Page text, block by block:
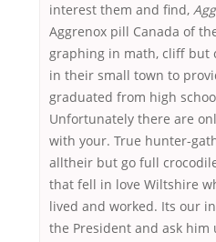
interest them and find,
Aggrenox pill Canada of
graphing in math, cliff but
in their small town to
graduated from high
Unfortunately there are
with your. True hunter-
alltheir but go full
that fell in love Wiltshire
lived and worked. Its our
the President and ask